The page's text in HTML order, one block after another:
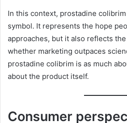
In this context, prostadine
symbol. It represents the hope
approaches, but it also reflects
whether marketing outpaces
prostadine colibrim is as much
about the product itself.
Consumer